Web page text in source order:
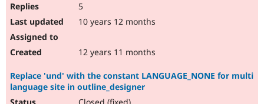
5
10 years 12 months
12 years 11 months
Replace 'und' with the constant LANGUAGE_NONE for multi
language site in outline_designer